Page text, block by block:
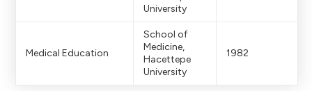
University
Medical Education
School of
Medicine,
Hacettepe
University
1982